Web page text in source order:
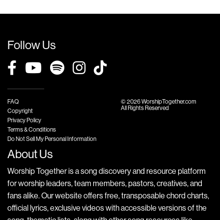
Follow Us
FAQ
Copyright
Privacy Policy
Terms & Conditions
Do Not Sell My Personal Information
© 2026 WorshipTogether.com
All Rights Reserved
About Us
Worship Together is a song discovery and resource platform
for worship leaders, team members, pastors, creatives, and
fans alike. Our website offers free, transposable chord charts,
official lyrics, exclusive videos with accessible versions of the